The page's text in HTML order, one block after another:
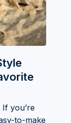
you’re
to-make